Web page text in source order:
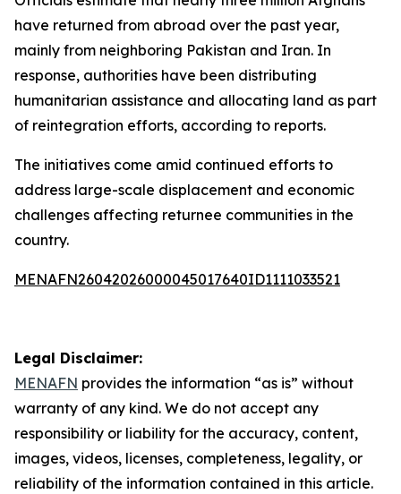
have returned from abroad over the past year,
mainly from neighboring Pakistan and Iran. In
response, authorities have been distributing
humanitarian assistance and allocating land as part
of reintegration efforts, according to reports.
The initiatives come amid continued efforts to
address large-scale displacement and economic
challenges affecting returnee communities in the
country.
MENAFN26042026000045017640ID1111033521
Legal Disclaimer:
MENAFN provides the information “as is” without
warranty of any kind. We do not accept any
responsibility or liability for the accuracy, content,
images, videos, licenses, completeness, legality, or
reliability of the information contained in this article.